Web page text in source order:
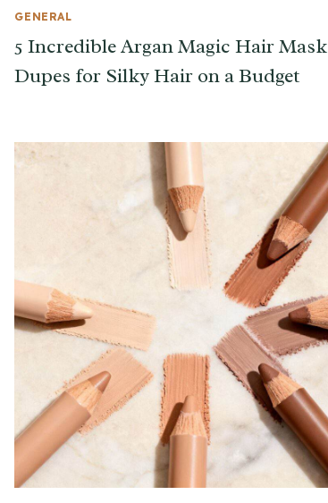
GENERAL
5 Incredible Argan Magic Hair Mask
Dupes for Silky Hair on a Budget